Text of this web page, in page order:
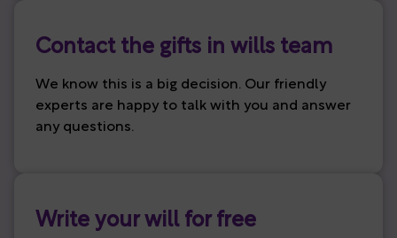
Contact the gifts in wills team
We know this is a big decision. Our friendly
experts are happy to talk with you and answer
any questions.
Write your will for free